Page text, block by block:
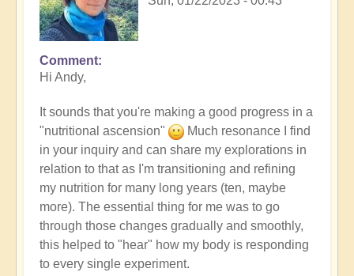
In
reply
more
detox
by
andyvaz
Comment
Hi Andy,
It sounds that you're making a good progress in a
"nutritional ascension"
Much resonance I find
in your inquiry and can share my explorations in
relation to that as I'm transitioning and refining
my nutrition for many long years (ten, maybe
more). The essential thing for me was to go
through those changes gradually and smoothly,
this helped to "hear" how my body is responding
to every single experiment.